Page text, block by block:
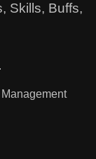
Skills, Buffs,